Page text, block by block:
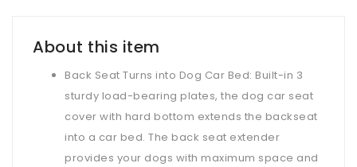
About this item
Back Seat Turns into Dog Car Bed: Built-in 3
sturdy load-bearing plates, the dog car seat
cover with hard bottom extends the backseat
into a car bed. The back seat extender
provides your dogs with maximum space and